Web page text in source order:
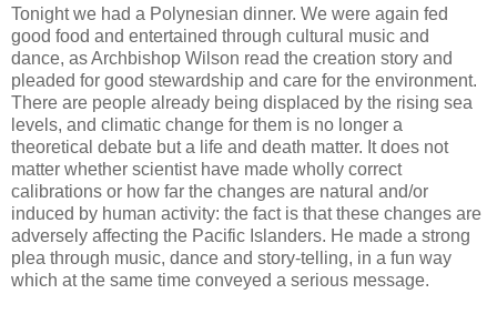
Tonight we had a Polynesian dinner. We were again fed
good food and entertained through cultural music and
dance, as Archbishop Wilson read the creation story and
pleaded for good stewardship and care for the environment.
There are people already being displaced by the rising sea
levels, and climatic change for them is no longer a
theoretical debate but a life and death matter. It does not
matter whether scientist have made wholly correct
calibrations or how far the changes are natural and/or
induced by human activity: the fact is that these changes are
adversely affecting the Pacific Islanders. He made a strong
plea through music, dance and story-telling, in a fun way
which at the same time conveyed a serious message.